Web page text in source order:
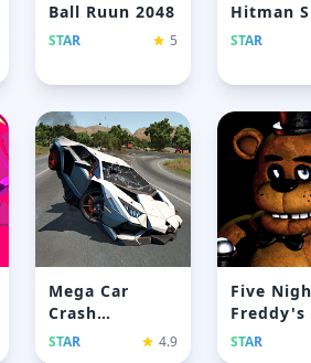
Ball Ruun 2048
STAR 5
Hitman
STAR
Mega Car
Crash
Simulator
STAR 4.9
Five
Freddy's
STAR